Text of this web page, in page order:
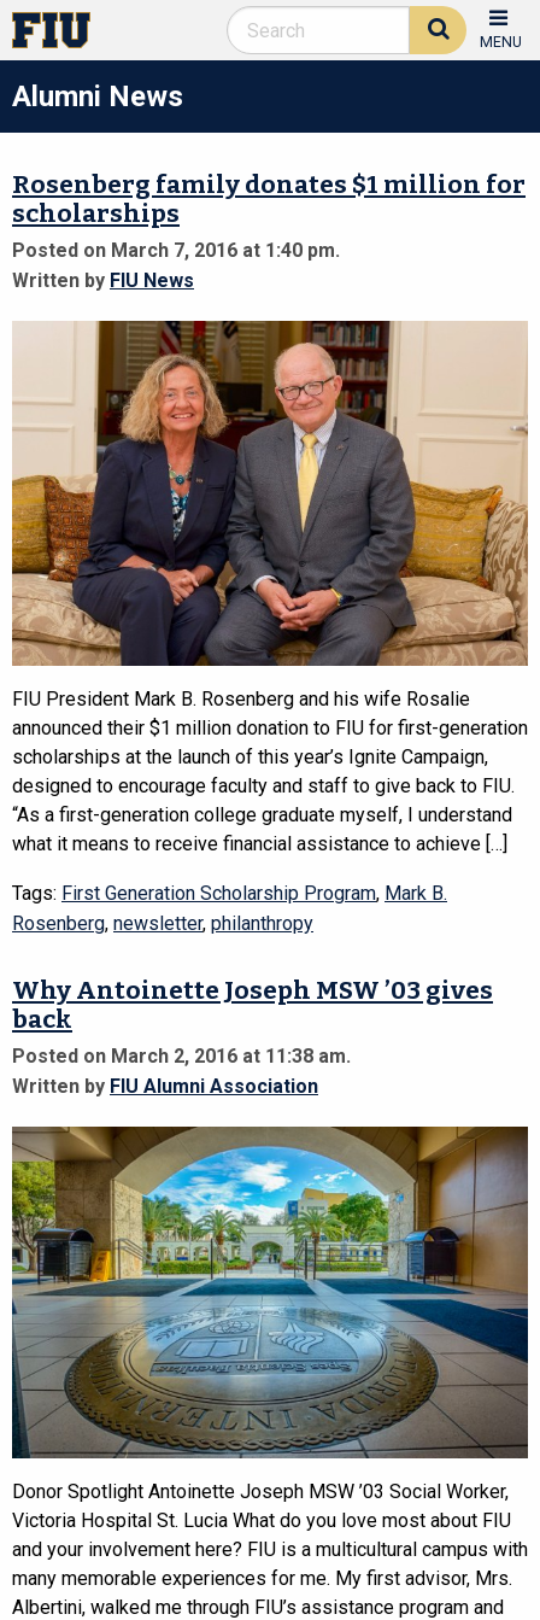
MENU
Alumni News
Rosenberg family donates $1 million for
scholarships
Posted on March 7, 2016 at 1:40 pm.
Written by FIU News
FIU President Mark B. Rosenberg and his wife Rosalie
announced their $1 million donation to FIU for first-generation
scholarships at the launch of this year’s Ignite Campaign,
designed to encourage faculty and staff to give back to FIU.
“As a first-generation college graduate myself, I understand
what it means to receive financial assistance to achieve […]
Tags: First Generation Scholarship Program, Mark B.
Rosenberg, newsletter, philanthropy
Why Antoinette Joseph MSW ’03 gives
back
Posted on March 2, 2016 at 11:38 am.
Written by FIU Alumni Association
Donor Spotlight Antoinette Joseph MSW ’03 Social Worker,
Victoria Hospital St. Lucia What do you love most about FIU
and your involvement here? FIU is a multicultural campus with
many memorable experiences for me. My first advisor, Mrs.
Albertini, walked me through FIU’s assistance program and